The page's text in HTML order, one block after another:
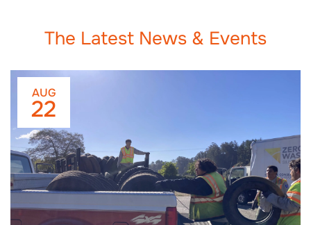
The Latest News & Events
AUG
22